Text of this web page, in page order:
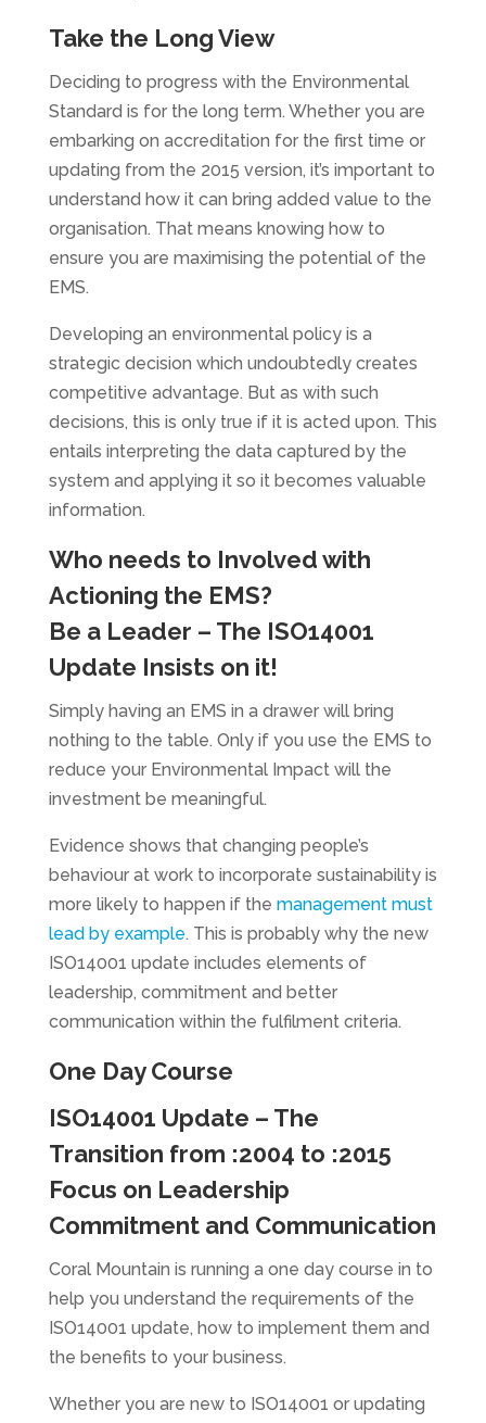
Take the Long View
Deciding to progress with the Environmental
Standard is for the long term. Whether you are
embarking on accreditation for the first time or
updating from the 2015 version, it’s important to
understand how it can bring added value to the
organisation. That means knowing how to
ensure you are maximising the potential of the
EMS.
Developing an environmental policy is a
strategic decision which undoubtedly creates
competitive advantage. But as with such
decisions, this is only true if it is acted upon. This
entails interpreting the data captured by the
system and applying it so it becomes valuable
information.
Who needs to Involved with
Actioning the EMS?
Be a Leader – The ISO14001
Update Insists on it!
Simply having an EMS in a drawer will bring
nothing to the table. Only if you use the EMS to
reduce your Environmental Impact will the
investment be meaningful.
Evidence shows that changing people’s
behaviour at work to incorporate sustainability is
more likely to happen if the management must
lead by example. This is probably why the new
ISO14001 update includes elements of
leadership, commitment and better
communication within the fulfilment criteria.
One Day Course
ISO14001 Update – The
Transition from :2004 to :2015
Focus on Leadership
Commitment and Communication
Coral Mountain is running a one day course in to
help you understand the requirements of the
ISO14001 update, how to implement them and
the benefits to your business.
Whether you are new to ISO14001 or updating